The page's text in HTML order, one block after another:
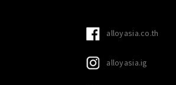
alloyasia.co.th
alloyasia.ig